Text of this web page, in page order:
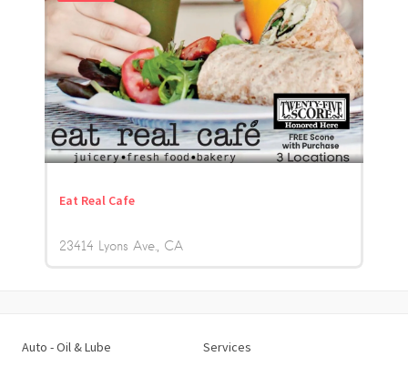
Eat Real Cafe
23414 Lyons Ave. CA
Auto - Oil & Lube Services